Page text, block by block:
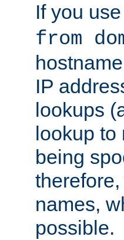
If you
from
IP
lookups
lookup to
being
names,
possible.